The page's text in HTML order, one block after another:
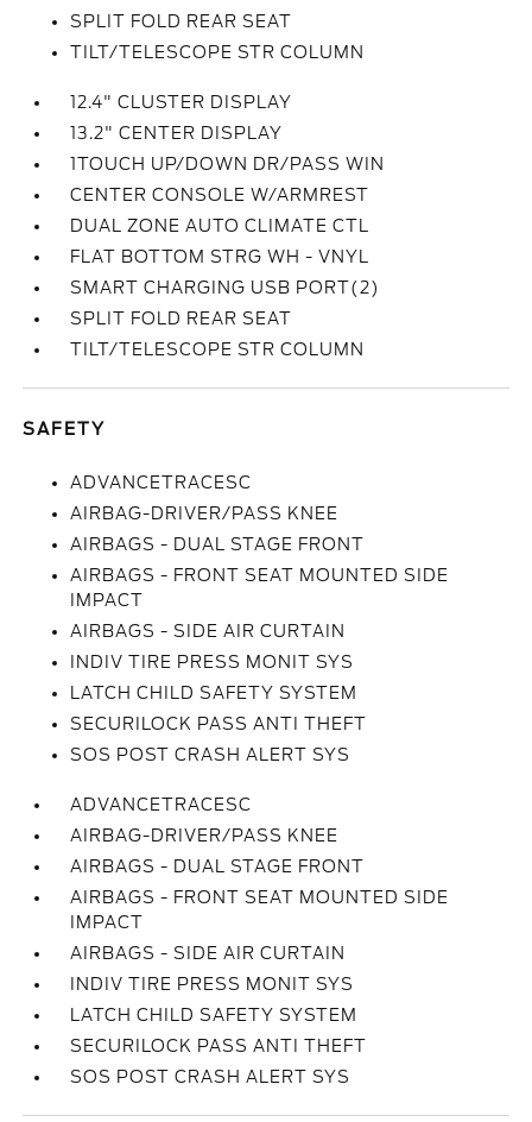
SPLIT FOLD REAR SEAT
TILT/TELESCOPE STR COLUMN
12.4" CLUSTER DISPLAY
13.2" CENTER DISPLAY
1TOUCH UP/DOWN DR/PASS WIN
CENTER CONSOLE W/ARMREST
DUAL ZONE AUTO CLIMATE CTL
FLAT BOTTOM STRG WH - VNYL
SMART CHARGING USB PORT(2)
SPLIT FOLD REAR SEAT
TILT/TELESCOPE STR COLUMN
SAFETY
ADVANCETRACESC
AIRBAG-DRIVER/PASS KNEE
AIRBAGS - DUAL STAGE FRONT
AIRBAGS - FRONT SEAT MOUNTED SIDE
IMPACT
AIRBAGS - SIDE AIR CURTAIN
INDIV TIRE PRESS MONIT SYS
LATCH CHILD SAFETY SYSTEM
SECURILOCK PASS ANTI THEFT
SOS POST CRASH ALERT SYS
ADVANCETRACESC
AIRBAG-DRIVER/PASS KNEE
AIRBAGS - DUAL STAGE FRONT
AIRBAGS - FRONT SEAT MOUNTED SIDE
IMPACT
AIRBAGS - SIDE AIR CURTAIN
INDIV TIRE PRESS MONIT SYS
LATCH CHILD SAFETY SYSTEM
SECURILOCK PASS ANTI THEFT
SOS POST CRASH ALERT SYS